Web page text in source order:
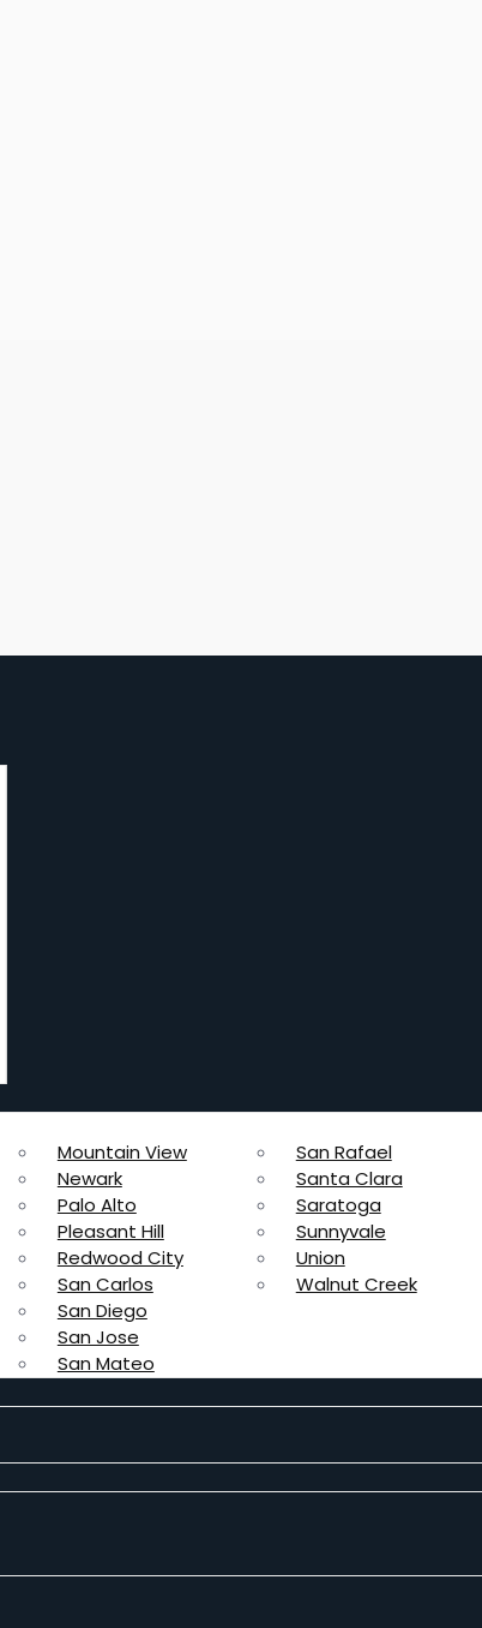
Mountain View
Newark
Palo Alto
Pleasant Hill
Redwood City
San Carlos
San Diego
San Jose
San Mateo
San Rafael
Santa Clara
Saratoga
Sunnyvale
Union
Walnut Creek